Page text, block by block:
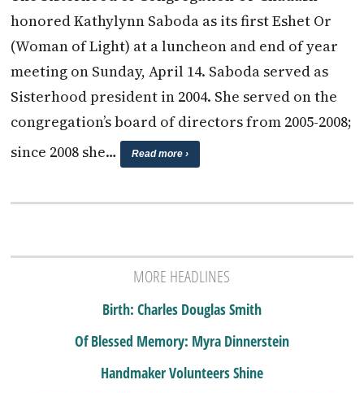
honored Kathylynn Saboda as its first Eshet Or
(Woman of Light) at a luncheon and end of year
meeting on Sunday, April 14. Saboda served as
Sisterhood president in 2004. She served on the
congregation’s board of directors from 2005-2008;
since 2008 she…
Read more ›
MORE HEADLINES
Birth: Charles Douglas Smith
Of Blessed Memory: Myra Dinnerstein
Handmaker Volunteers Shine